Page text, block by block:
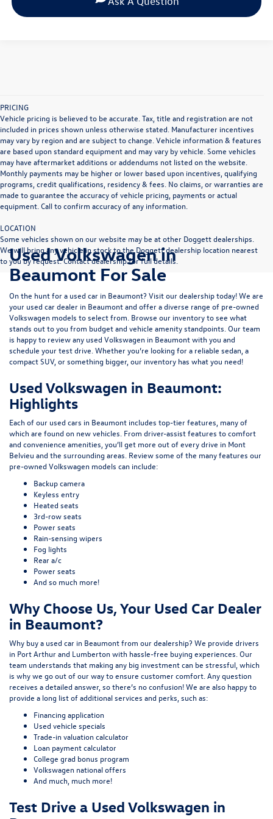
PRICING
Vehicle pricing is believed to be accurate. Tax, title and registration are not
included in prices shown unless otherwise stated. Manufacturer incentives
may vary by region and are subject to change. Vehicle information & features
are based upon standard equipment and may vary by vehicle. Some vehicles
may have aftermarket additions or addendums not listed on the website.
Monthly payments may be higher or lower based upon incentives, qualifying
programs, credit qualifications, residency & fees. No claims, or warranties are
made to guarantee the accuracy of vehicle pricing, payments or actual
equipment. Call to confirm accuracy of any information.
LOCATION
Some vehicles shown on our website may be at other Doggett dealerships.
We will bring any vehicle in stock to the Doggett dealership location nearest
to you by request. Contact dealership for full details.
Used Volkswagen in
Beaumont For Sale
On the hunt for a used car in Beaumont? Visit our dealership today! We are
your used car dealer in Beaumont and offer a diverse range of pre-owned
Volkswagen models to select from. Browse our inventory to see what
stands out to you from budget and vehicle amenity standpoints. Our team
is happy to review any used Volkswagen in Beaumont with you and
schedule your test drive. Whether you’re looking for a reliable sedan, a
compact SUV, or something bigger, our inventory has what you need!
Used Volkswagen in Beaumont:
Highlights
Each of our used cars in Beaumont includes top-tier features, many of
which are found on new vehicles. From driver-assist features to comfort
and convenience amenities, you’ll get more out of every drive in Mont
Belvieu and the surrounding areas. Review some of the many features our
pre-owned Volkswagen models can include:
Backup camera
Keyless entry
Heated seats
3rd-row seats
Power seats
Rain-sensing wipers
Fog lights
Rear a/c
Power seats
And so much more!
Why Choose Us, Your Used Car Dealer
in Beaumont?
Why buy a used car in Beaumont from our dealership? We provide drivers
in Port Arthur and Lumberton with hassle-free buying experiences. Our
team understands that making any big investment can be stressful, which
is why we go out of our way to ensure customer comfort. Any question
receives a detailed answer, so there’s no confusion! We are also happy to
provide a long list of additional services and perks, such as:
Financing application
Used vehicle specials
Trade-in valuation calculator
Loan payment calculator
College grad bonus program
Volkswagen national offers
And much, much more!
Test Drive a Used Volkswagen in